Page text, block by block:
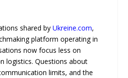
shared byUkreine.com,
platform operating in
now focus less on
logistics. Questions about
limits, and the